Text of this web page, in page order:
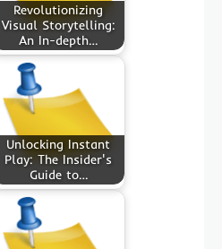
Revolutionizing
Visual Storytelling:
An In-depth…
Unlocking Instant
Play: The Insider's
Guide to…